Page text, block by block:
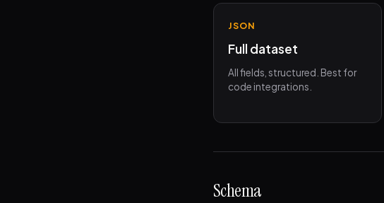
JSON
Full dataset
All fields, structured. Best for
code integrations.
Schema